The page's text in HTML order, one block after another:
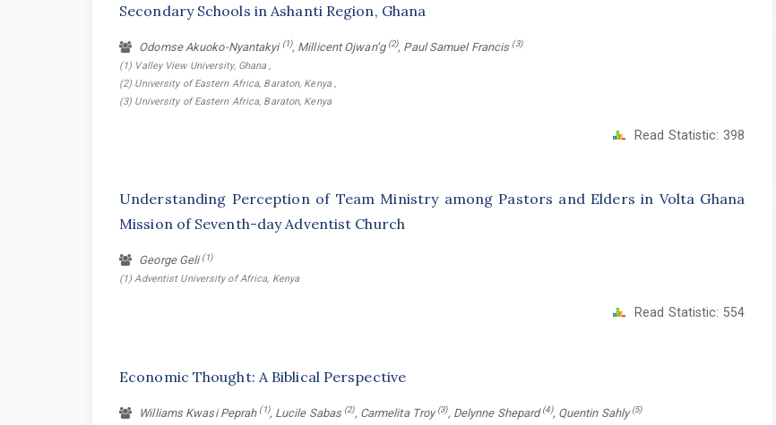
Secondary Schools in Ashanti Region, Ghana
Odomse Akuoko-Nyantakyi (1), Millicent Ojwan’g (2), Paul Samuel Francis (3)
(1) Valley View University, Ghana ,
(2) University of Eastern Africa, Baraton, Kenya ,
(3) University of Eastern Africa, Baraton, Kenya
Read Statistic: 398
Understanding Perception of Team Ministry among Pastors and Elders in Volta Ghana
Mission of Seventh-day Adventist Church
George Geli(1)
(1) Adventist University of Africa, Kenya
Read Statistic: 554
Economic Thought: A Biblical Perspective
Williams Kwasi Peprah (1), Lucile Sabas (2), Carmelita Troy(3), Delynne Shepard(4), Quentin Sahly(5)